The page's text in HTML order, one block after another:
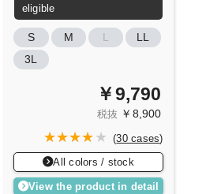
eligible
S M L
LL
3L
￥9,790
税抜 ￥8,900
(30 cases)
All colors / stock
View the product in detail